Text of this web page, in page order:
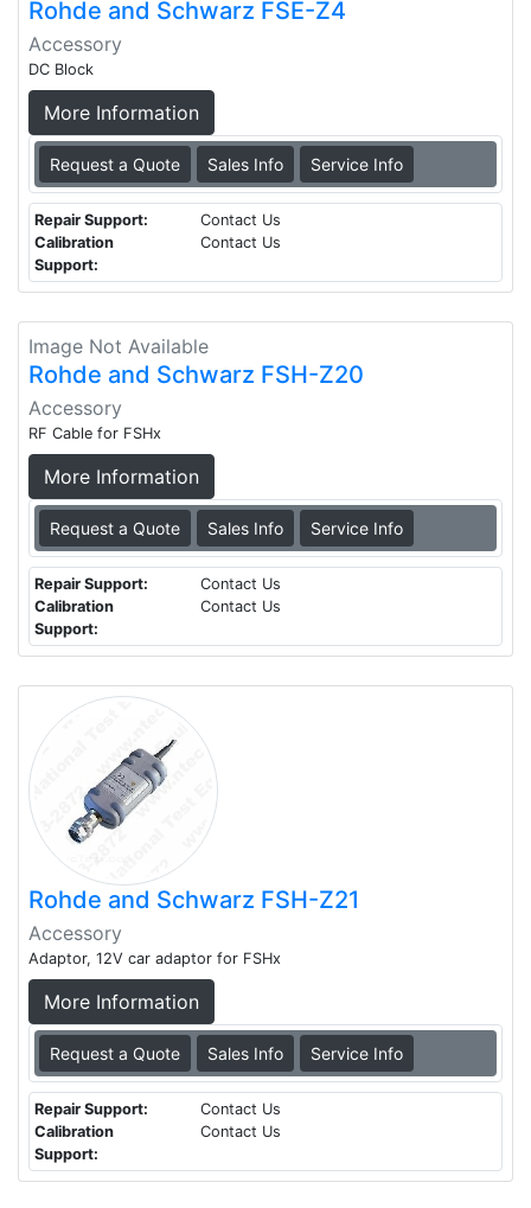
Rohde and Schwarz FSE-Z4
Accessory
DC Block
More Information
Request a Quote Sales Info Service Info
Repair Support:
Contact Us
Calibration
Support:
Contact Us
Image Not Available
Rohde and Schwarz FSH-Z20
Accessory
RF Cable for FSHx
More Information
Request a Quote Sales Info Service Info
Repair Support:
Contact Us
Calibration
Support:
Contact Us
Rohde and Schwarz FSH-Z21
Accessory
Adaptor, 12V car adaptor for FSHx
More Information
Request a Quote Sales Info Service Info
Repair Support:
Contact Us
Calibration
Support:
Contact Us